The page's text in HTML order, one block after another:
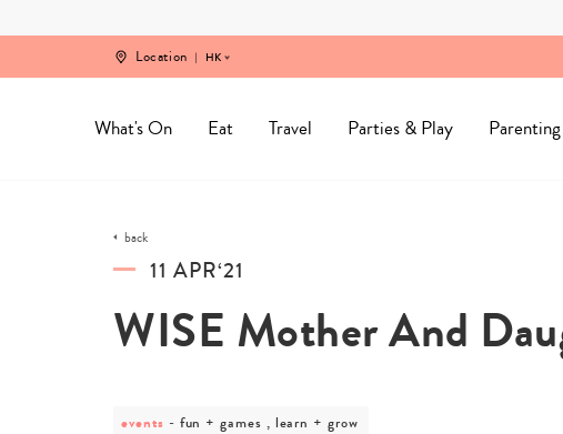
Location HK
What's On Eat Travel Parties & Play Parenting
back
11 APR‘21
WISE Mother And
events
post
fun + games , learn + grow